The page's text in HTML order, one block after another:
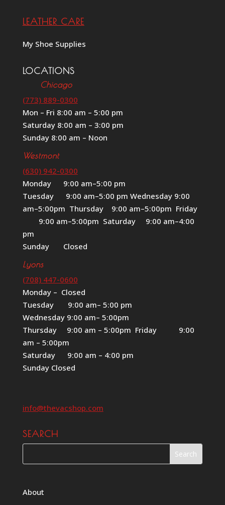
LEATHER CARE
My Shoe Supplies
LOCATIONS
Chicago
(773) 889-0300
Mon – Fri 8:00 am – 5:00 pm
Saturday 8:00 am – 3:00 pm
Sunday 8:00 am – Noon
Westmont
(630) 942-0300
Monday 9:00 am–5:00 pm
Tuesday 9:00 am–5:00 pm Wednesday 9:00
am–5:00pm Thursday 9:00 am–5:00pm Friday
9:00 am–5:00pm Saturday 9:00 am–4:00
pm
Sunday Closed
Lyons
(708) 447-0600
Monday – Closed
Tuesday 9:00 am– 5:00 pm
Wednesday 9:00 am– 5:00pm
Thursday 9:00 am – 5:00pm Friday 9:00
am – 5:00pm
Saturday 9:00 am – 4:00 pm
Sunday Closed
info@thevacshop.com
SEARCH
About